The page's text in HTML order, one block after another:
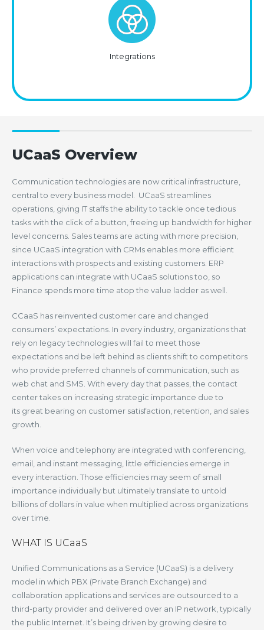
Integrations
UCaaS Overview
Communication technologies are now critical infrastructure,
central to every business model. UCaaS streamlines
operations, giving IT staffs the ability to tackle once tedious
tasks with the click of a button, freeing up bandwidth for higher
level concerns. Sales teams are acting with more precision,
since UCaaS integration with CRMs enables more efficient
interactions with prospects and existing customers. ERP
applications can integrate with UCaaS solutions too, so
Finance spends more time atop the value ladder as well.
CCaaS has reinvented customer care and changed
consumers’ expectations. In every industry, organizations that
rely on legacy technologies will fail to meet those
expectations and be left behind as clients shift to competitors
who provide preferred channels of communication, such as
web chat and SMS. With every day that passes, the contact
center takes on increasing strategic importance due to
its great bearing on customer satisfaction, retention, and sales
growth.
When voice and telephony are integrated with conferencing,
email, and instant messaging, little efficiencies emerge in
every interaction. Those efficiencies may seem of small
importance individually but ultimately translate to untold
billions of dollars in value when multiplied across organizations
over time.
WHAT IS UCaaS
Unified Communications as a Service (UCaaS) is a delivery
model in which PBX (Private Branch Exchange) and
collaboration applications and services are outsourced to a
third-party provider and delivered over an IP network, typically
the public Internet. It’s being driven by growing desire to